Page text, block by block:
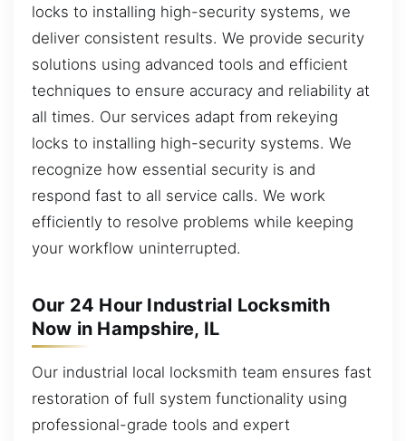
locks to installing high-security systems, we
deliver consistent results. We provide security
solutions using advanced tools and efficient
techniques to ensure accuracy and reliability at
all times. Our services adapt from rekeying
locks to installing high-security systems. We
recognize how essential security is and
respond fast to all service calls. We work
efficiently to resolve problems while keeping
your workflow uninterrupted.
Our 24 Hour Industrial Locksmith
Now in Hampshire, IL
Our industrial local locksmith team ensures fast
restoration of full system functionality using
professional-grade tools and expert